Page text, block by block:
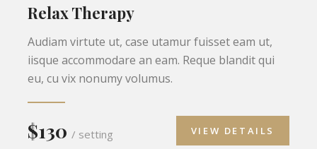
Relax Therapy
Audiam virtute ut, case utamur fuisset eam ut,
iisque accommodare an eam. Reque blandit qui
eu, cu vix nonumy volumus.
$130 / setting VIEW DETAILS